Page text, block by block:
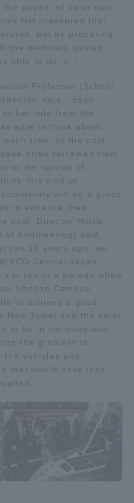
appeal of solar cars
felt pressured that
but by preparing
the members gained
able to do it. "
Professor (School
said, "Each
or her role from the
able to think about
each time. In the past
often refrained from
to the spread of
this kind of
will be a great
to enhance their
said. Director Hideki
of Engineering) said,
run 10 years ago, we
Central Japan
run in a parade when
Shonan Campus
to achieve a good
New Tomei and the solar
to be in harmony with
the gradient to
vehicles and
that would have less
Tokai University
Information for Faculty
and Staff
中文